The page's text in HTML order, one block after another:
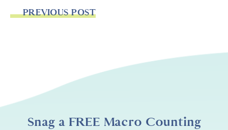
PREVIOUS POST
Snag a FREE Macro Counting